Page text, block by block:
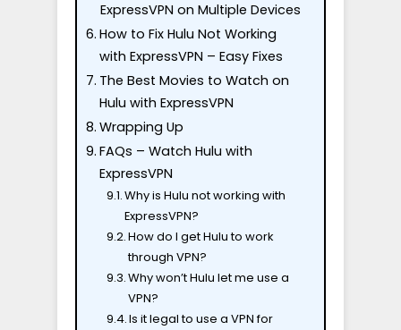
ExpressVPN on Multiple Devices
How to Fix Hulu Not Working
with ExpressVPN – Easy Fixes
The Best Movies to Watch on
Hulu with ExpressVPN
Wrapping Up
FAQs – Watch Hulu with
ExpressVPN
Why is Hulu not working with
ExpressVPN?
How do I get Hulu to work
through VPN?
Why won’t Hulu let me use a
VPN?
Is it legal to use a VPN for